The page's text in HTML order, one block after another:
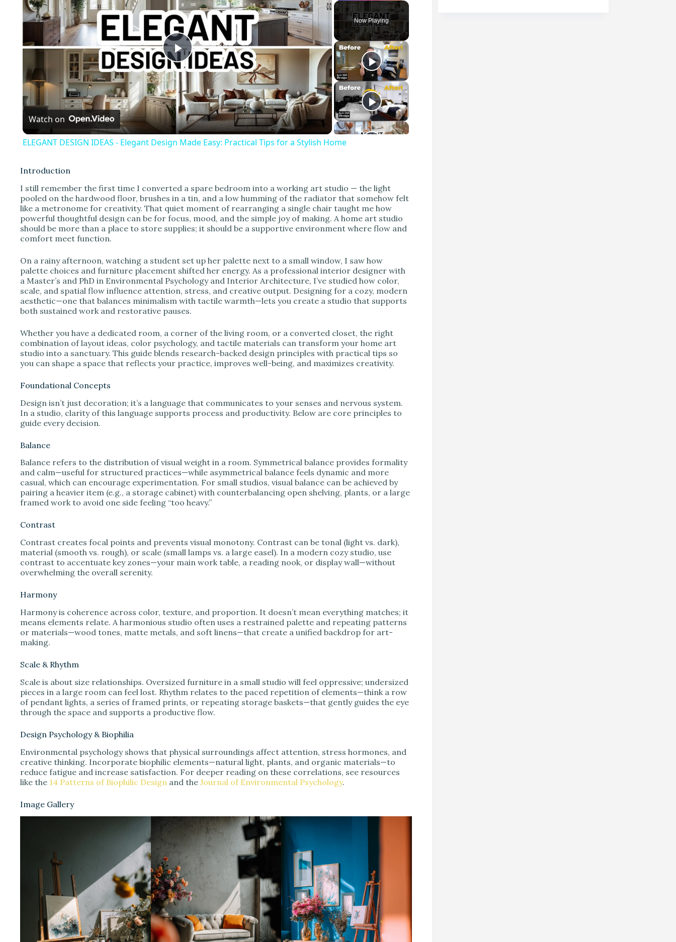
Unmute Fullscreen
Now Playing
P
l
a
V
i
e
o
Watch on
ELEGANT DESIGN IDEAS - Elegant Design Made Easy: Practical Tips for a Stylish Home
Introduction
I still remember the first time I converted a spare bedroom into a working art studio — the light
pooled on the hardwood floor, brushes in a tin, and a low humming of the radiator that somehow felt
like a metronome for creativity. That quiet moment of rearranging a single chair taught me how
powerful thoughtful design can be for focus, mood, and the simple joy of making. A home art studio
should be more than a place to store supplies; it should be a supportive environment where flow and
comfort meet function.
On a rainy afternoon, watching a student set up her palette next to a small window, I saw how
palette choices and furniture placement shifted her energy. As a professional interior designer with
a Master’s and PhD in Environmental Psychology and Interior Architecture, I’ve studied how color,
scale, and spatial flow influence attention, stress, and creative output. Designing for a cozy, modern
aesthetic—one that balances minimalism with tactile warmth—lets you create a studio that supports
both sustained work and restorative pauses.
Whether you have a dedicated room, a corner of the living room, or a converted closet, the right
combination of layout ideas, color psychology, and tactile materials can transform your home art
studio into a sanctuary. This guide blends research-backed design principles with practical tips so
you can shape a space that reflects your practice, improves well-being, and maximizes creativity.
Foundational Concepts
Design isn’t just decoration; it’s a language that communicates to your senses and nervous system.
In a studio, clarity of this language supports process and productivity. Below are core principles to
guide every decision.
Balance
Balance refers to the distribution of visual weight in a room. Symmetrical balance provides formality
and calm—useful for structured practices—while asymmetrical balance feels dynamic and more
casual, which can encourage experimentation. For small studios, visual balance can be achieved by
pairing a heavier item (e.g., a storage cabinet) with counterbalancing open shelving, plants, or a large
framed work to avoid one side feeling “too heavy.”
Contrast
Contrast creates focal points and prevents visual monotony. Contrast can be tonal (light vs. dark),
material (smooth vs. rough), or scale (small lamps vs. a large easel). In a modern cozy studio, use
contrast to accentuate key zones—your main work table, a reading nook, or display wall—without
overwhelming the overall serenity.
Harmony
Harmony is coherence across color, texture, and proportion. It doesn’t mean everything matches; it
means elements relate. A harmonious studio often uses a restrained palette and repeating patterns
or materials—wood tones, matte metals, and soft linens—that create a unified backdrop for art-
making.
Scale & Rhythm
Scale is about size relationships. Oversized furniture in a small studio will feel oppressive; undersized
pieces in a large room can feel lost. Rhythm relates to the paced repetition of elements—think a row
of pendant lights, a series of framed prints, or repeating storage baskets—that gently guides the eye
through the space and supports a productive flow.
Design Psychology & Biophilia
Environmental psychology shows that physical surroundings affect attention, stress hormones, and
creative thinking. Incorporate biophilic elements—natural light, plants, and organic materials—to
reduce fatigue and increase satisfaction. For deeper reading on these correlations, see resources
like the 14 Patterns of Biophilic Design and the Journal of Environmental Psychology.
Image Gallery